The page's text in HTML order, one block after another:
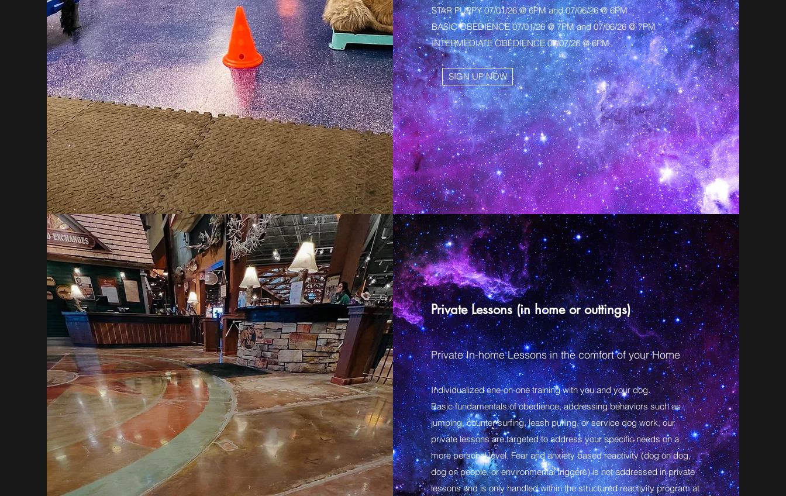
STAR PUPPY 07/01/26 @ 6PM and 07/06/26 @ 6PM
BASIC OBEDIENCE 07/01/26 @ 7PM and 07/06/26 @ 7PM
INTERMEDIATE OBEDIENCE 07/07/26 @ 6PM
SIGN UP NOW
Private Lessons (in home or outtings)
Private In-home Lessons in the comfort of your Home
Individualized one-on-one training with you and your dog.
Basic fundamentals of obedience, addressing behaviors such as
jumping, counter surfing, leash pulling, or service dog work, our
private lessons are targeted to address your specific needs on a
more personal level. Fear and anxiety based reactivity (dog on dog,
dog on people, or environmental triggers) is not addressed in private
lessons and is only handled within the structured reactivity program at